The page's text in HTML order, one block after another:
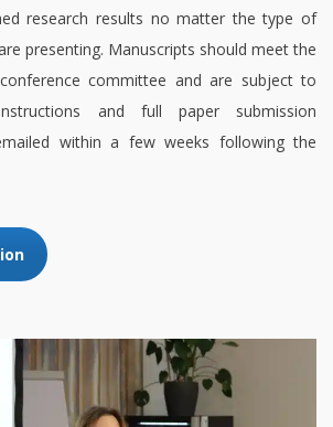
research results no matter the type of
presenting. Manuscripts should meet the
committee and are subject to
and full paper submission
within a few weeks following the